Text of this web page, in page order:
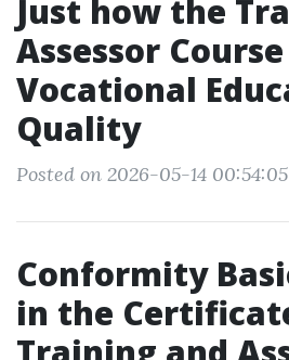
Just how the
Assessor
Vocational
Quality
Posted on 2026-05-14 00:54:05
Conformity
in the